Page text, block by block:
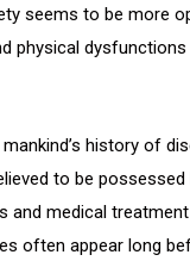
seems to be more
physical
history of
to be
and medical
often appear long